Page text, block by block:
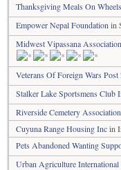
Thanksgiving Meals On
Empower Nepal Foundation in
Midwest Vipassana
Veterans Of Foreign Wars Post
Stalker Lake Sportsmens Club
Riverside Cemetery Association
Cuyuna Range Housing Incin
Pets Abandoned Wanting
Urban Agriculture